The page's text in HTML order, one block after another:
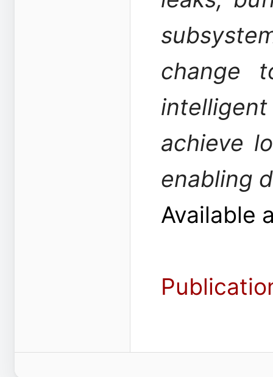
change
achieve
enabling
Available